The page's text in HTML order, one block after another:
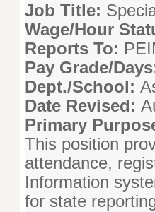
Job Title:
Wage/Hour
Reports To:
Pay Grade/
Dept./School:
Date Revised:
Primary
This position
attendance,
Information
for state